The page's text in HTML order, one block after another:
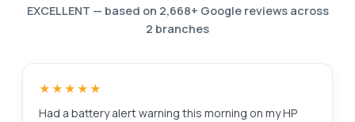
EXCELLENT — based on 2,668+ Google reviews across
2 branches
★★★★★
Had a battery alert warning this morning on my HP